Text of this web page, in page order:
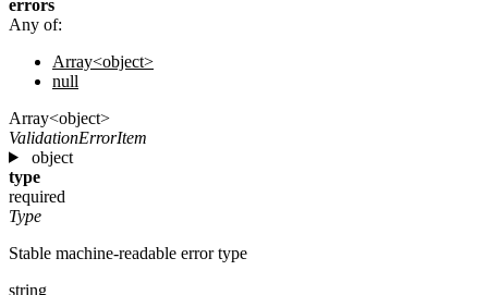
errors
Any of:
Array<object>
null
Array<object>
ValidationErrorItem
object
type
required
Type
Stable machine-readable error type
string